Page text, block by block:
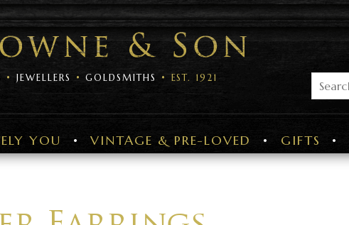
JEWELLERS GOLDSMITHS EST. 1921
YOU VINTAGE & PRE-LOVED GIFTS